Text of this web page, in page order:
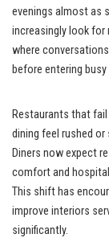
evenings almost as
increasingly look for
where
before entering
Restaurants that
dining feel rushed
Diners now expect
comfort and
This shift has
improve interiors
significantly.